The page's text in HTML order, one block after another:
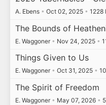
A. Ebens • Oct 02, 2025 • 1228
The Bounds of
E. Waggoner • Nov 24, 2025 •
Things Given to Us
E. Waggoner • Oct 31, 2025 •
The Spirit of Freedom
E. Waggoner • May 07, 2026 •